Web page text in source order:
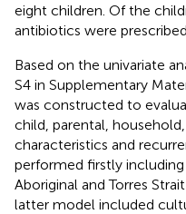
eight children. Of the
antibiotics were
Based on the univariate
S4 in Supplementary
was constructed to
child, parental,
characteristics and
performed firstly
Aboriginal and Torres
latter model included